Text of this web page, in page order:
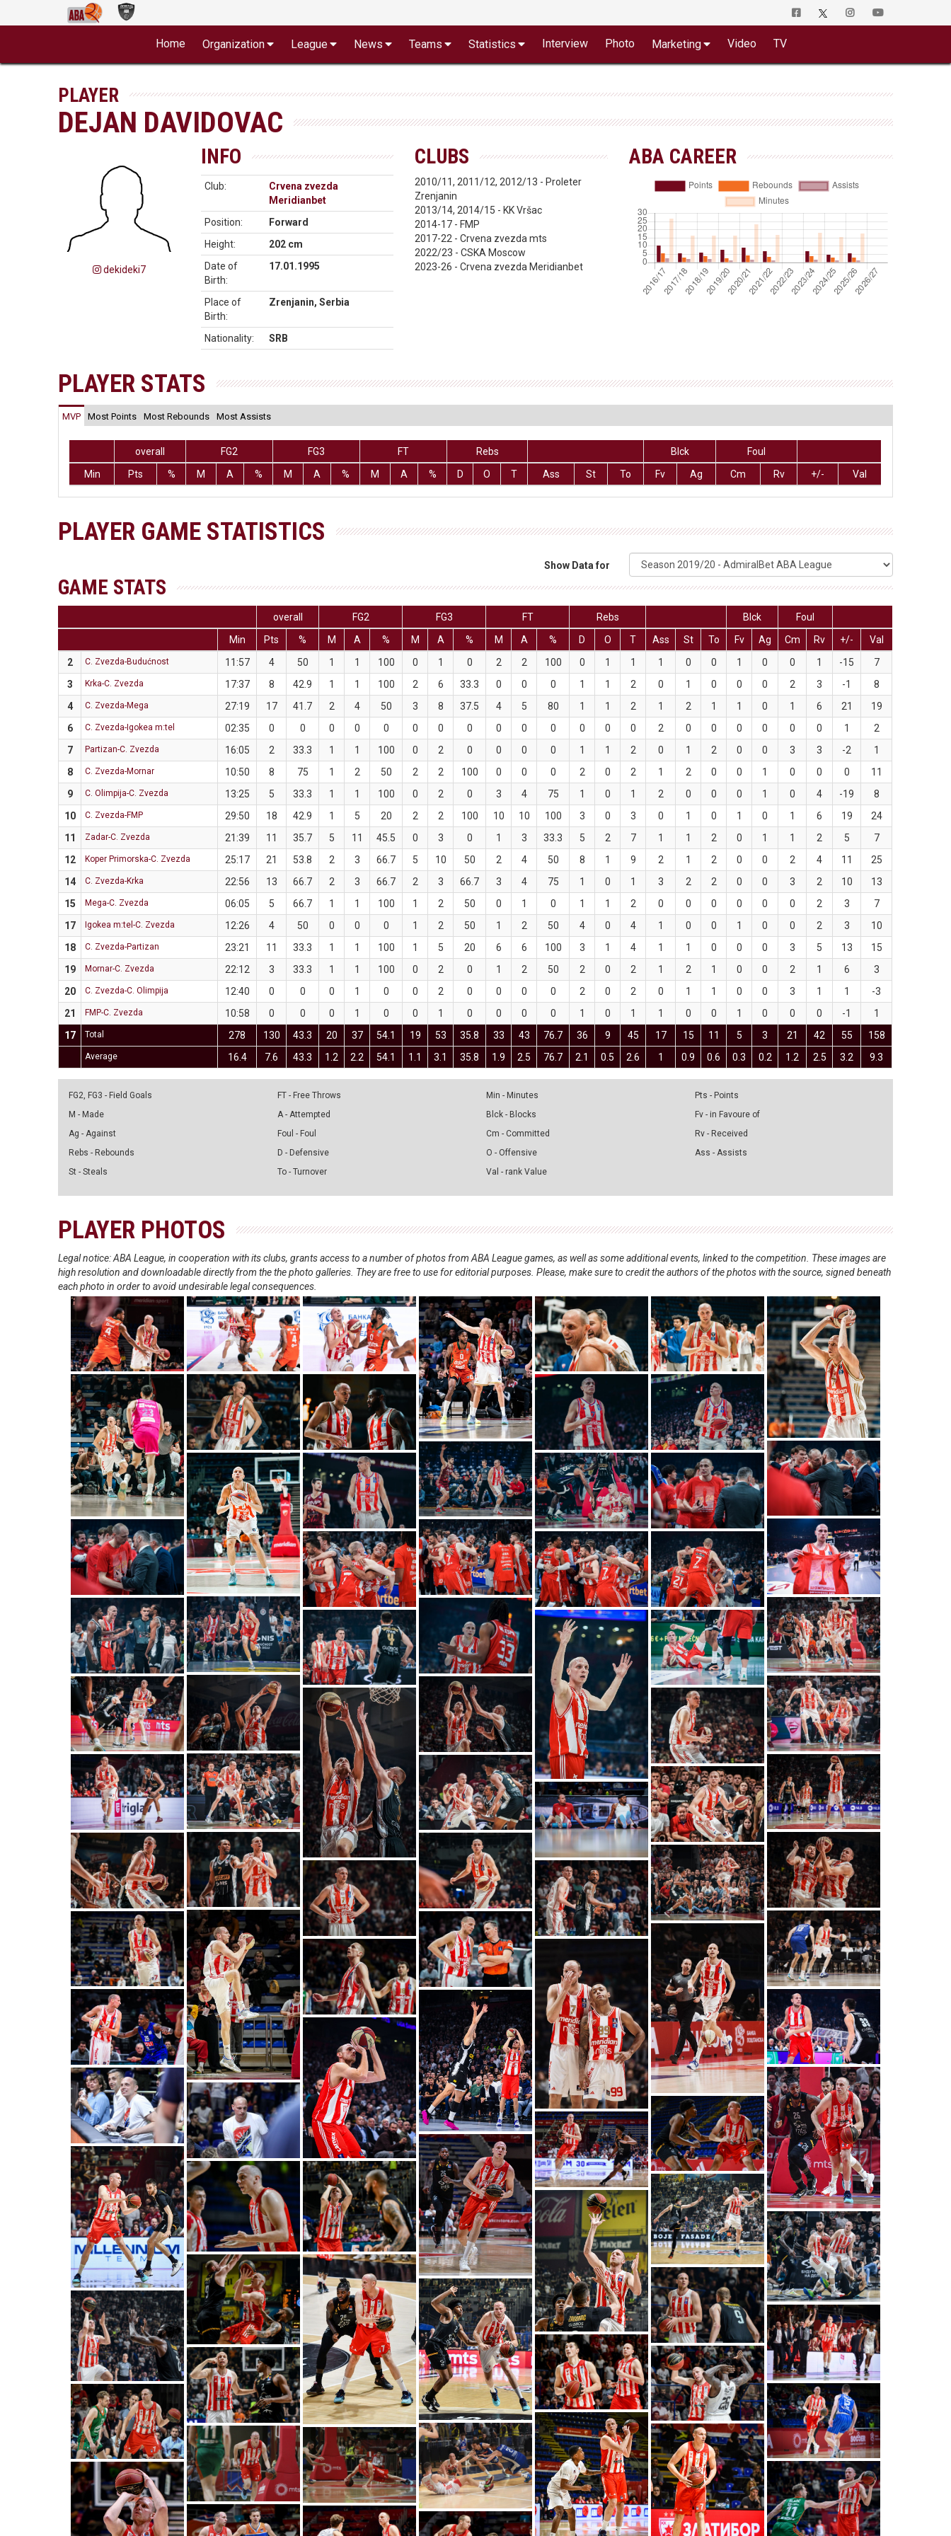
Home Organization League News Teams Statistics Interview Photo Marketing Video TV
PLAYER
DEJAN DAVIDOVAC
dekideki7
INFO
Club:
Crvena zvezda
Meridianbet
Position:
Forward
Height:
202 cm
Date of
Birth:
17.01.1995
Place of
Birth:
Zrenjanin, Serbia
Nationality: SRB
CLUBS
2010/11, 2011/12, 2012/13 - Proleter
Zrenjanin
2013/14, 2014/15 - KK Vršac
2014-17 - FMP
2017-22 - Crvena zvezda mts
2022/23 - CSKA Moscow
2023-26 - Crvena zvezda Meridianbet
ABA CAREER
PLAYER STATS
MVP Most Points Most Rebounds Most Assists
overall FG2 FG3 FT Rebs Blck
Foul
Min
Pts % M A % M A % M A % D O T Ass St To Fv Ag Cm Rv +/- Val
PLAYER GAME STATISTICS
Show Data for
GAME STATS
overall FG2 FG3 FT Rebs Blck
Foul
Min
Pts % M A % M A % M A % D O T Ass St To Fv Ag Cm Rv +/-
Val
2
C. Zvezda-Budućnost 11:57 4 50 1 1 100 0 1 0 2 2 100 0 1 1 1 0 0 1 0 0 1 -15
7
3
Krka-C. Zvezda 17:37 8 42.9 1 1 100 2 6 33.3 0 0 0 1 1 2 0 1 0 0 0 2 3 -1
8
4
C. Zvezda-Mega 27:19 17 41.7 2 4 50 3 8 37.5 4 5 80 1 1 2 1 2 1 1 0 1 6 21
19
6
C. Zvezda-Igokea m:tel 02:35 0 0 0 0 0 0 0 0 0 0 0 0 0 0 2 0 0 0 0 0 0 1
2
7
Partizan-C. Zvezda 16:05 2 33.3 1 1 100 0 2 0 0 0 0 1 1 2 0 1 2 0 0 3 3 -2
1
8
C. Zvezda-Mornar 10:50 8 75 1 2 50 2 2 100 0 0 0 2 0 2 1 2 0 0 1 0 0 0
11
9
C. Olimpija-C. Zvezda 13:25 5 33.3 1 1 100 0 2 0 3 4 75 1 0 1 2 0 0 0 1 0 4 -19
8
10
C. Zvezda-FMP 29:50 18 42.9 1 5 20 2 2 100 10 10 100 3 0 3 0 1 0 1 0 1 6 19
24
11
Zadar-C. Zvezda 21:39 11 35.7 5 11 45.5 0 3 0 1 3 33.3 5 2 7 1 1 2 0 1 1 2 5
7
12
Koper Primorska-C. Zvezda 25:17 21 53.8 2 3 66.7 5 10 50 2 4 50 8 1 9 2 1 2 0 0 2 4 11
25
14
C. Zvezda-Krka 22:56 13 66.7 2 3 66.7 2 3 66.7 3 4 75 1 0 1 3 2 2 0 0 3 2 10
13
15
Mega-C. Zvezda 06:05 5 66.7 1 1 100 1 2 50 0 1 0 1 1 2 0 0 0 0 0 0 2 3
7
17
Igokea m:tel-C. Zvezda 12:26 4 50 0 0 0 1 2 50 1 2 50 4 0 4 1 0 0 1 0 0 2 3
10
18
C. Zvezda-Partizan 23:21 11 33.3 1 1 100 1 5 20 6 6 100 3 1 4 1 1 0 0 0 3 5 13
15
19
Mornar-C. Zvezda 22:12 3 33.3 1 1 100 0 2 0 1 2 50 2 0 2 1 2 1 0 0 2 1 6
3
20
C. Zvezda-C. Olimpija 12:40 0 0 0 1 0 0 2 0 0 0 0 2 0 2 0 1 1 0 0 3 1 1
-3
21
FMP-C. Zvezda 10:58 0 0 0 1 0 0 1 0 0 0 0 1 0 1 1 0 0 1 0 0 0 -1
1
17
Total 278 130 43.3 20 37 54.1 19 53 35.8 33 43 76.7 36 9 45 17 15 11 5 3 21 42 55 158
Average 16.4 7.6 43.3 1.2 2.2 54.1 1.1 3.1 35.8 1.9 2.5 76.7 2.1 0.5 2.6 1 0.9 0.6 0.3 0.2 1.2 2.5 3.2 9.3
FG2, FG3 - Field Goals
M - Made
Ag - Against
Rebs - Rebounds
St - Steals
FT - Free Throws
A - Attempted
Foul - Foul
D - Defensive
To - Turnover
Min - Minutes
Blck - Blocks
Cm - Committed
O - Offensive
Val - rank Value
Pts - Points
Fv - in Favoure of
Rv - Received
Ass - Assists
PLAYER PHOTOS
Legal notice: ABA League, in cooperation with its clubs, grants access to a number of photos from ABA League games, as well as some additional events, linked to the competition. These images are
high resolution and downloadable directly from the the photo galleries. They are free to use for editorial purposes. Please, make sure to credit the authors of the photos with the source, signed beneath
each photo in order to avoid undesirable legal consequences.